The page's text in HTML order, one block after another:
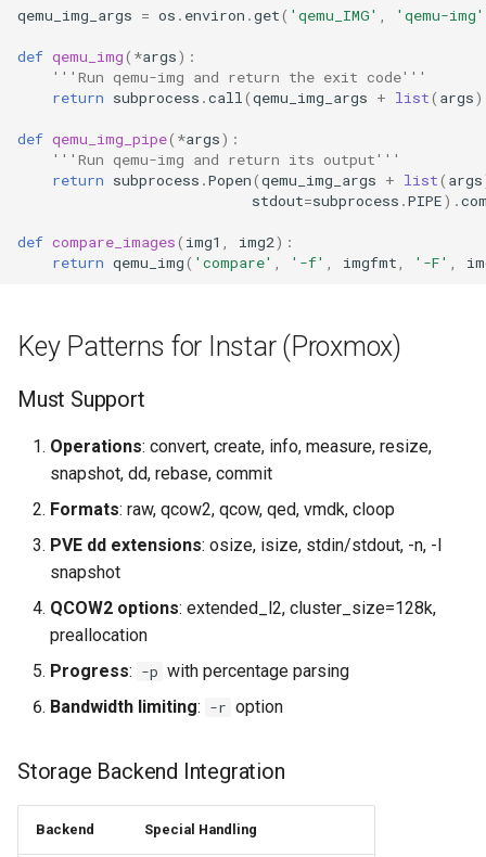
qemu_img_args = os . environ .get( 'qemu_IMG' 'qemu-img'
def qemu_img( *args):
'''Run qemu-img and return the exit code'''
return subprocess .call (qemu_img_args + list( args
def qemu_img_pipe( *args):
'''Run qemu-img and return its output'''
return subprocess .Popen(qemu_img_args + list( args
stdout=subprocess .PIPE) .
def compare_images( img1 img2):
return qemu_img( 'compare' '-f' imgfmt '-F'
Key Patterns for Instar (Proxmox)
Must Support
Operations: convert, create, info, measure, resize,
snapshot, dd, rebase, commit
Formats: raw, qcow2, qcow, qed, vmdk, cloop
PVE dd extensions: osize, isize, stdin/stdout, -n, -l
snapshot
QCOW2 options: extended_l2, cluster_size=128k,
preallocation
Progress: -p with percentage parsing
Bandwidth limiting: -r option
Storage Backend Integration
Backend Special Handling